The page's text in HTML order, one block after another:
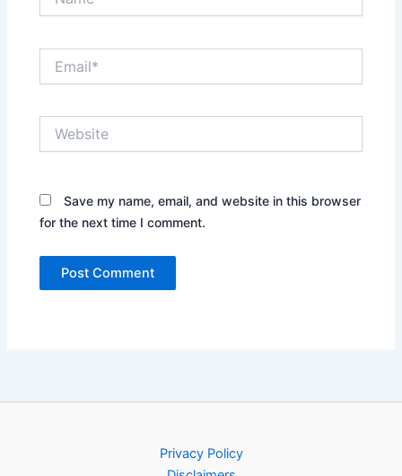
Save my name, email, and website in this browser
for the next time I comment.
Privacy Policy